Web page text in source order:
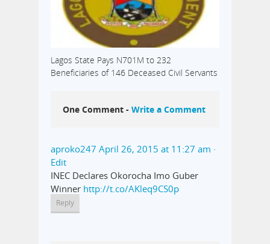
Lagos State Pays N701M to 232
Beneficiaries of 146 Deceased Civil Servants
One Comment - Write a Comment
aproko247 April 26, 2015 at 11:27 am ·
Edit
INEC Declares Okorocha Imo Guber
Winner http://t.co/AKleq9CS0p
Reply